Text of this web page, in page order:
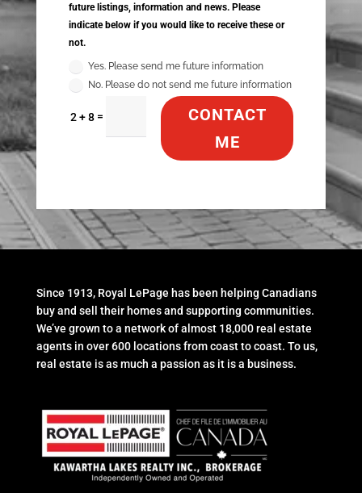
future listings, information and news. Please
indicate below if you would like to receive these or
not.
Yes. Please send me future information
No. Please do not send me future information
2 + 8 =
CONTACT
ME
Since 1913, Royal LePage has been helping Canadians
buy and sell their homes and supporting communities.
We’ve grown to a network of almost 18,000 real estate
agents in over 600 locations from coast to coast. To us,
real estate is as much a passion as it is a business.